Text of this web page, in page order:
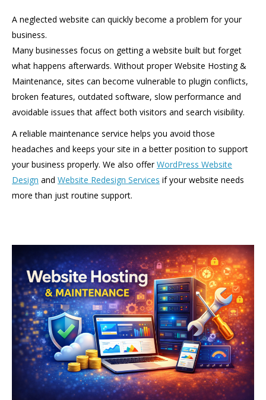
A neglected website can quickly become a problem for your
business.
Many businesses focus on getting a website built but forget
what happens afterwards. Without proper Website Hosting &
Maintenance, sites can become vulnerable to plugin conflicts,
broken features, outdated software, slow performance and
avoidable issues that affect both visitors and search visibility.
A reliable maintenance service helps you avoid those
headaches and keeps your site in a better position to support
your business properly. We also offerWordPress Website
Design and Website Redesign Services if your website needs
more than just routine support.